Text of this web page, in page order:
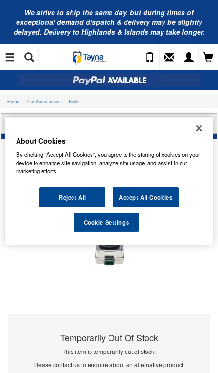
We strive to ship the same day, but during times of
exceptional demand dispatch & delivery may be slightly
delayed. Delivery to Highlands & Islands may take longer.
Home Car Accessories Bulbs
Temporarily Out Of Stock
This item is temporarily out of stock.
Please contact us to enquire about an alternative product.
About Cookies
By clicking “Accept All Cookies”, you agree to the storing of cookies on your
device to enhance site navigation, analyze site usage, and assist in our
marketing efforts.
Reject All Accept All Cookies
Cookie Settings